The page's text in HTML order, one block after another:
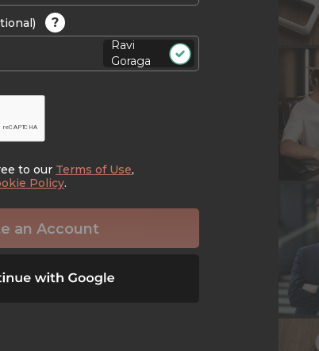
?
Ravi
Goraga
to our Terms of Use,
Policy.
an Account